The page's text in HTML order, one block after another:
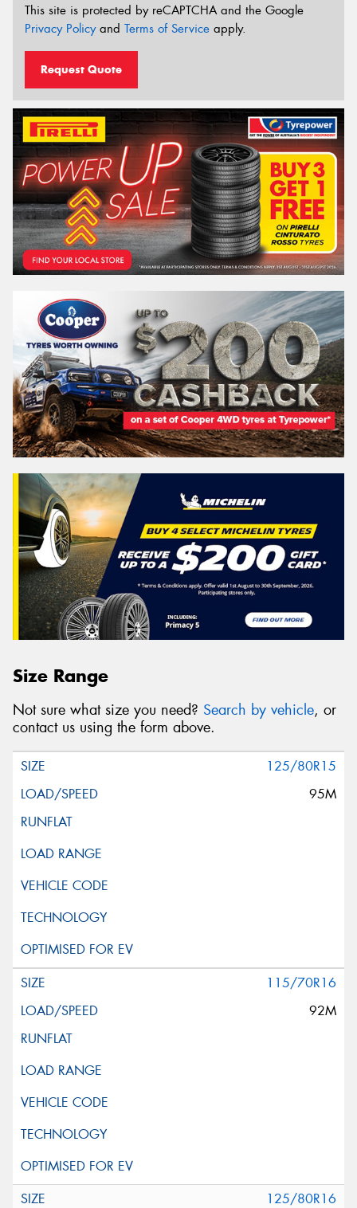
This site is protected by reCAPTCHA and the Google
Privacy Policyand Terms of Service apply.
Request Quote
Size Range
Not sure what size you need? Search by vehicle, or
contact us using the form above.
125/80R15
95M
115/70R16
92M
125/80R16